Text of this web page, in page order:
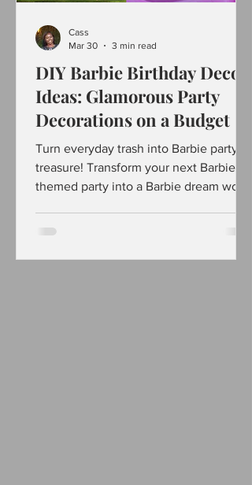
DIY Barbie Birthday Decor
Ideas: Glamorous Party
Decorations on a Budget
Turn everyday trash into Barbie party
treasure! Transform your next Barbie
themed party into a Barbie dream world
Cass
Mar 30
3 min read